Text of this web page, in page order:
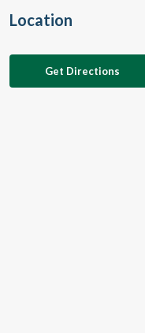
Location
Get Directions